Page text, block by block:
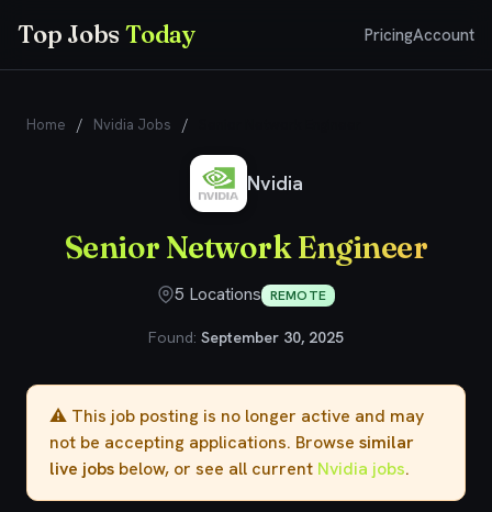
Top JobsToday PricingAccount
Home / Nvidia Jobs /
Nvidia
Senior Network Engineer
5 Locations REMOTE
Found: September 30, 2025
⚠️ This job posting is no longer active and may
not be accepting applications. Browse similar
live jobs below, or see all current Nvidia jobs.